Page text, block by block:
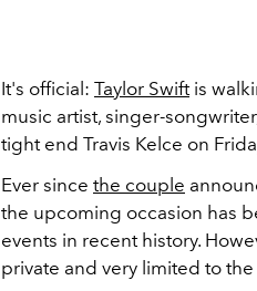
It's official: Taylor Swiftis
music artist, singer-
tight end Travis Kelce on
Ever since the couple
the upcoming occasion has
events in recent history.
private and very limited to